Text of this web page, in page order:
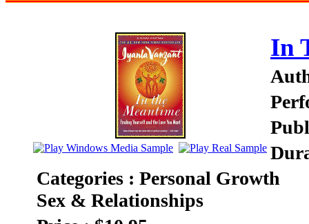
In
Categories : Personal Growth
Sex & Relationships